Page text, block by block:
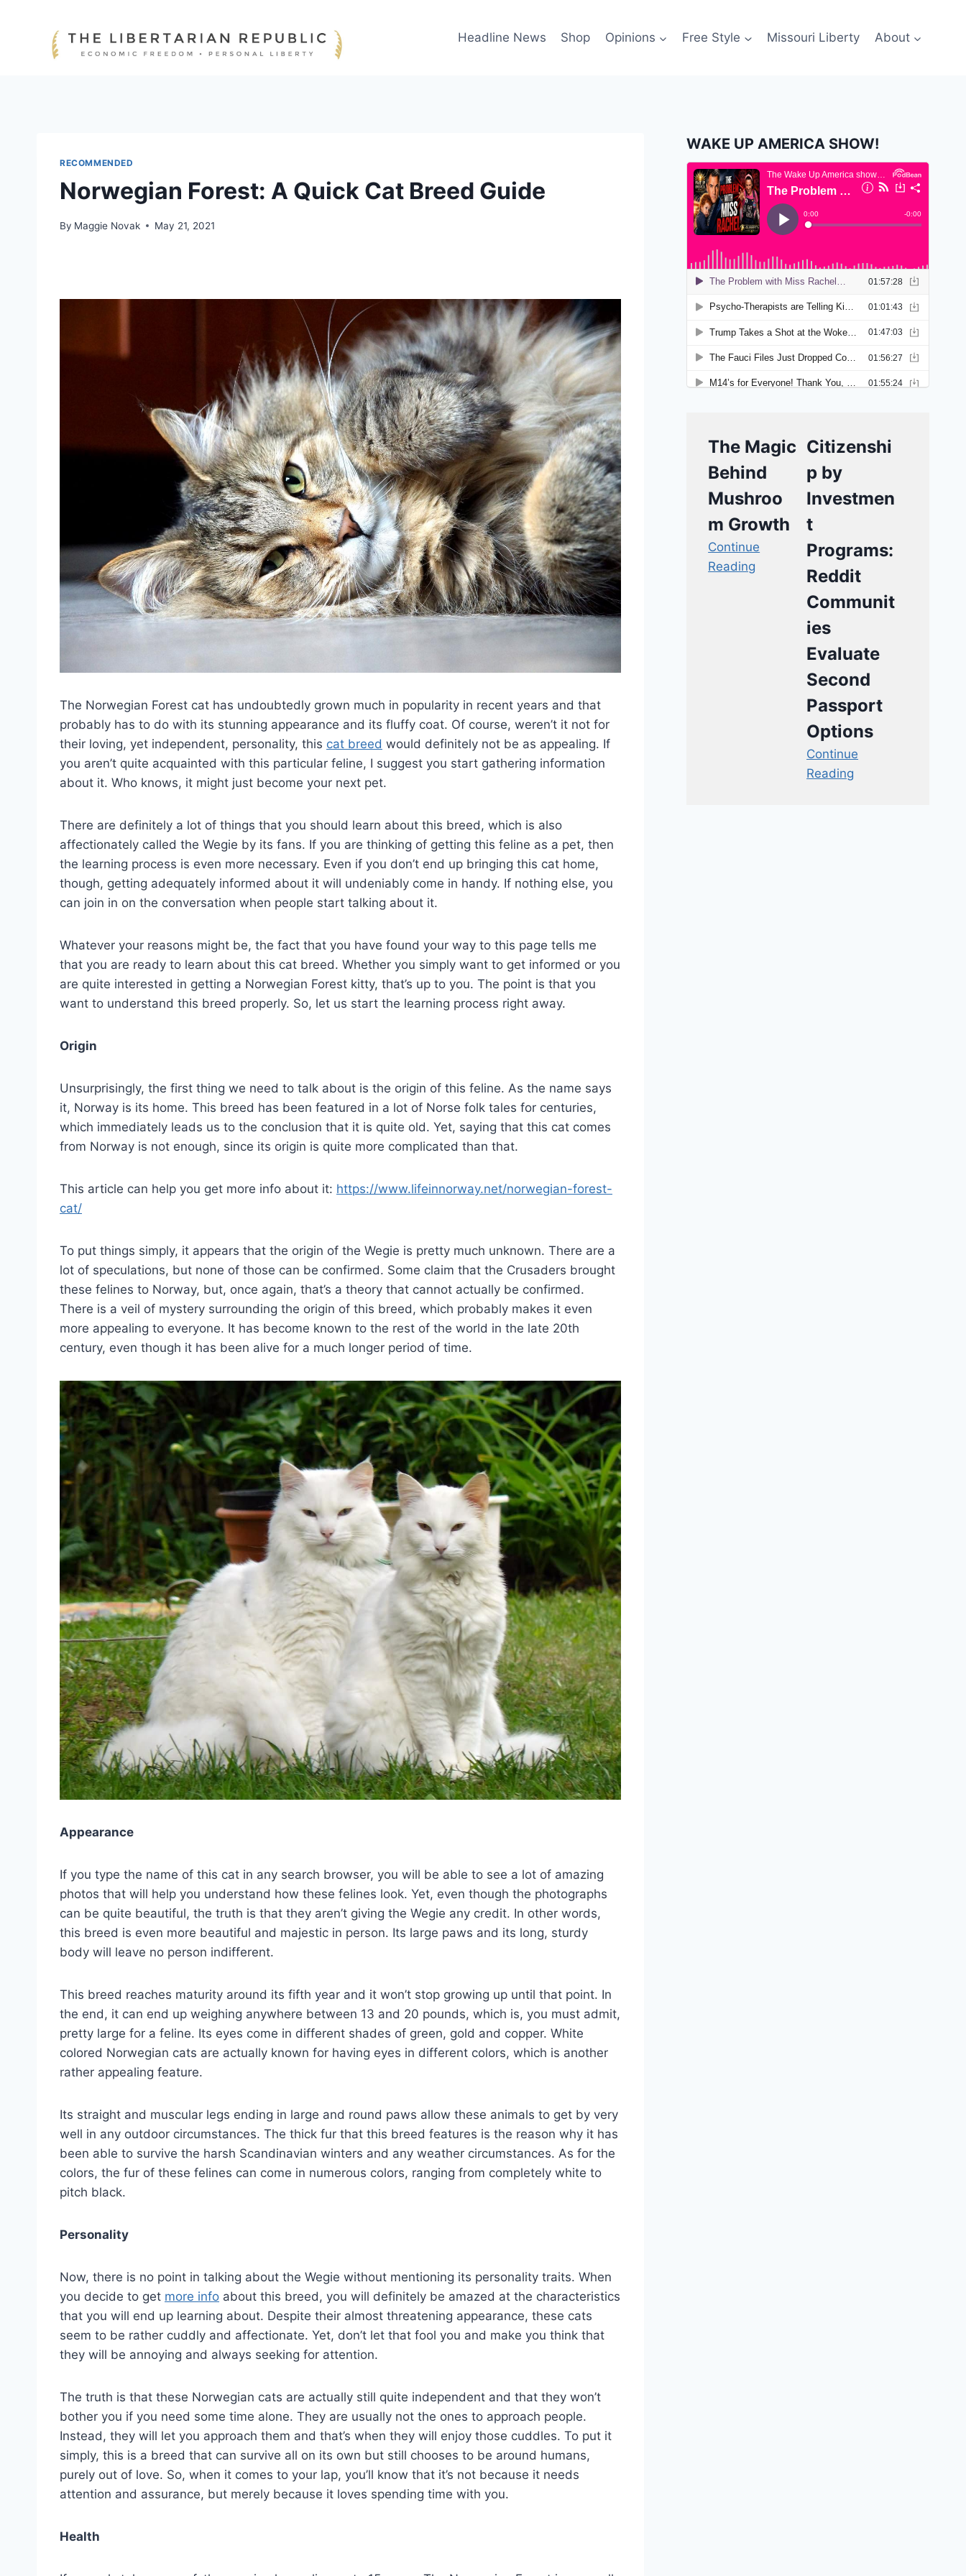
Headline News Shop Opinions Free Style Missouri Liberty About
RECOMMENDED
Norwegian Forest: A Quick Cat Breed Guide
By Maggie Novak May 21, 2021
The Norwegian Forest cat has undoubtedly grown much in popularity in recent years and that
probably has to do with its stunning appearance and its fluffy coat. Of course, weren’t it not for
their loving, yet independent, personality, this cat breed would definitely not be as appealing. If
you aren’t quite acquainted with this particular feline, I suggest you start gathering information
about it. Who knows, it might just become your next pet.
There are definitely a lot of things that you should learn about this breed, which is also
affectionately called the Wegie by its fans. If you are thinking of getting this feline as a pet, then
the learning process is even more necessary. Even if you don’t end up bringing this cat home,
though, getting adequately informed about it will undeniably come in handy. If nothing else, you
can join in on the conversation when people start talking about it.
Whatever your reasons might be, the fact that you have found your way to this page tells me
that you are ready to learn about this cat breed. Whether you simply want to get informed or you
are quite interested in getting a Norwegian Forest kitty, that’s up to you. The point is that you
want to understand this breed properly. So, let us start the learning process right away.
Origin
Unsurprisingly, the first thing we need to talk about is the origin of this feline. As the name says
it, Norway is its home. This breed has been featured in a lot of Norse folk tales for centuries,
which immediately leads us to the conclusion that it is quite old. Yet, saying that this cat comes
from Norway is not enough, since its origin is quite more complicated than that.
This article can help you get more info about it: https://www.lifeinnorway.net/norwegian-forest-
cat/
To put things simply, it appears that the origin of the Wegie is pretty much unknown. There are a
lot of speculations, but none of those can be confirmed. Some claim that the Crusaders brought
these felines to Norway, but, once again, that’s a theory that cannot actually be confirmed.
There is a veil of mystery surrounding the origin of this breed, which probably makes it even
more appealing to everyone. It has become known to the rest of the world in the late 20th
century, even though it has been alive for a much longer period of time.
Appearance
If you type the name of this cat in any search browser, you will be able to see a lot of amazing
photos that will help you understand how these felines look. Yet, even though the photographs
can be quite beautiful, the truth is that they aren’t giving the Wegie any credit. In other words,
this breed is even more beautiful and majestic in person. Its large paws and its long, sturdy
body will leave no person indifferent.
This breed reaches maturity around its fifth year and it won’t stop growing up until that point. In
the end, it can end up weighing anywhere between 13 and 20 pounds, which is, you must admit,
pretty large for a feline. Its eyes come in different shades of green, gold and copper. White
colored Norwegian cats are actually known for having eyes in different colors, which is another
rather appealing feature.
Its straight and muscular legs ending in large and round paws allow these animals to get by very
well in any outdoor circumstances. The thick fur that this breed features is the reason why it has
been able to survive the harsh Scandinavian winters and any weather circumstances. As for the
colors, the fur of these felines can come in numerous colors, ranging from completely white to
pitch black.
Personality
Now, there is no point in talking about the Wegie without mentioning its personality traits. When
you decide to get more info about this breed, you will definitely be amazed at the characteristics
that you will end up learning about. Despite their almost threatening appearance, these cats
seem to be rather cuddly and affectionate. Yet, don’t let that fool you and make you think that
they will be annoying and always seeking for attention.
The truth is that these Norwegian cats are actually still quite independent and that they won’t
bother you if you need some time alone. They are usually not the ones to approach people.
Instead, they will let you approach them and that’s when they will enjoy those cuddles. To put it
simply, this is a breed that can survive all on its own but still chooses to be around humans,
purely out of love. So, when it comes to your lap, you’ll know that it’s not because it needs
attention and assurance, but merely because it loves spending time with you.
Health
WAKE UP AMERICA SHOW!
The Magic
Behind
Mushroo
m Growth
Continue
Reading
Citizenshi
p by
Investmen
t
Programs:
Reddit
Communit
ies
Evaluate
Second
Passport
Options
Continue
Reading